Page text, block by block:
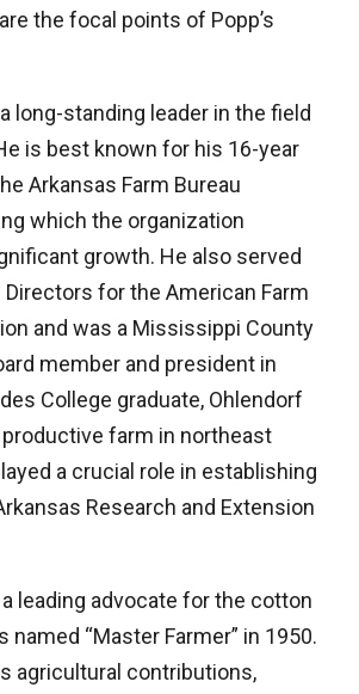
the focal points of Popp’s
long-standing leader in the field
is best known for his 16-year
Arkansas Farm Bureau
which the organization
growth. He also served
Directors for the American Farm
and was a Mississippi County
member and president in
College graduate, Ohlendorf
farm in northeast
a crucial role in establishing
Research and Extension
leading advocate for the cotton
named “Master Farmer” in 1950.
agricultural contributions,